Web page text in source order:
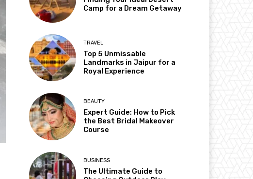
Camp for a Dream Getaway
TRAVEL
Top 5 Unmissable
Landmarks in Jaipur for a
Royal Experience
BEAUTY
Expert Guide: How to Pick
the Best Bridal Makeover
Course
BUSINESS
The Ultimate Guide to